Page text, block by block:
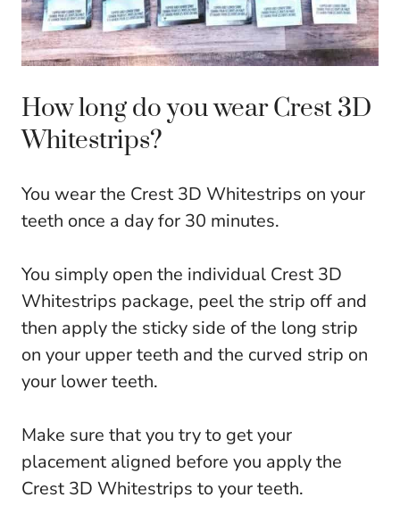
How long do you wear Crest 3D
Whitestrips?
You wear the Crest 3D Whitestrips on your
teeth once a day for 30 minutes.
You simply open the individual Crest 3D
Whitestrips package, peel the strip off and
then apply the sticky side of the long strip
on your upper teeth and the curved strip on
your lower teeth.
Make sure that you try to get your
placement aligned before you apply the
Crest 3D Whitestrips to your teeth.